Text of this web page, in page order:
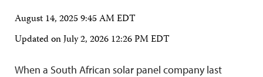
August 14, 2025 9:45 AM EDT
Updated onJuly 2, 2026 12:26 PM EDT
When a South African solar panel company last